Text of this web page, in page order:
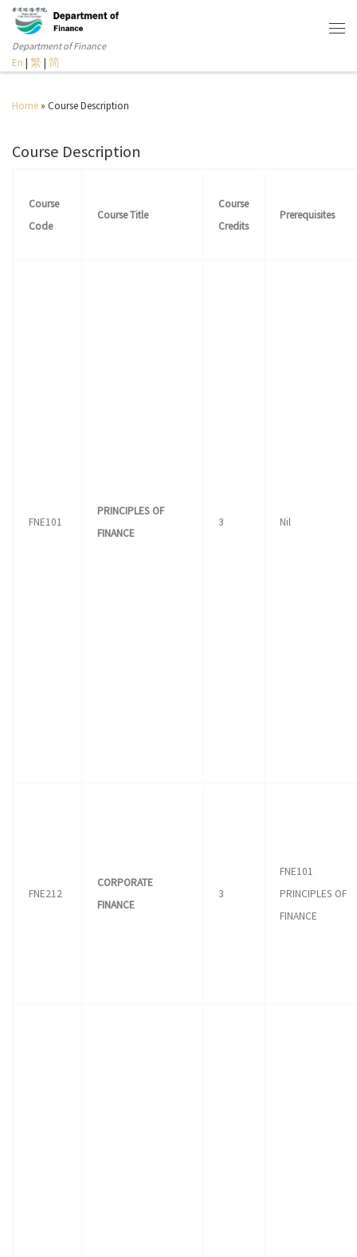
Department of Finance
En | 繁 | 简
Home » Course Description
Course Description
Course
Code
Course Title
Course
Credits
Prerequisites
FNE101
PRINCIPLES OF
FINANCE
3 Nil
FNE212
CORPORATE
FINANCE
3
FNE101
PRINCIPLES OF
FINANCE